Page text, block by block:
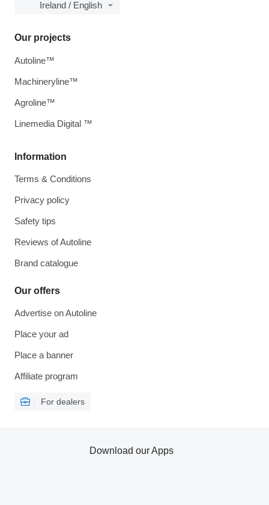
Ireland / English
Information
Terms & Conditions
Privacy policy
Safety tips
Reviews of Autoline
Brand catalogue
Our offers
Advertise on Autoline
Place your ad
Place a banner
Affiliate program
For dealers
Our projects
Autoline™
Machineryline™
Agroline™
Linemedia Digital ™
Download our Apps